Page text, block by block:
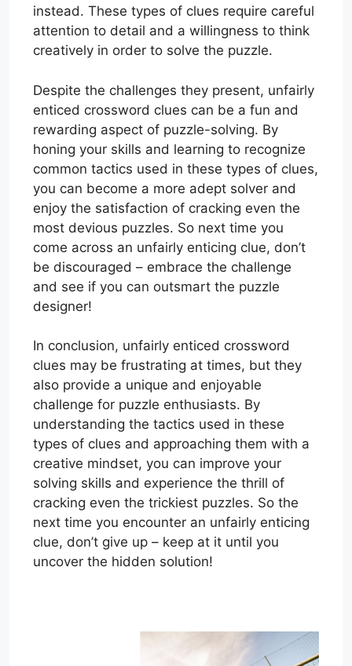
instead. These types of clues require careful
attention to detail and a willingness to think
creatively in order to solve the puzzle.
Despite the challenges they present, unfairly
enticed crossword clues can be a fun and
rewarding aspect of puzzle-solving. By
honing your skills and learning to recognize
common tactics used in these types of clues,
you can become a more adept solver and
enjoy the satisfaction of cracking even the
most devious puzzles. So next time you
come across an unfairly enticing clue, don’t
be discouraged – embrace the challenge
and see if you can outsmart the puzzle
designer!
In conclusion, unfairly enticed crossword
clues may be frustrating at times, but they
also provide a unique and enjoyable
challenge for puzzle enthusiasts. By
understanding the tactics used in these
types of clues and approaching them with a
creative mindset, you can improve your
solving skills and experience the thrill of
cracking even the trickiest puzzles. So the
next time you encounter an unfairly enticing
clue, don’t give up – keep at it until you
uncover the hidden solution!